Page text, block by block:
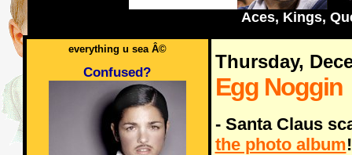
Aces, Kings,
everything u sea Â©
Confused?
Thursday,
Egg Noggin
- Santa Claus
the photo album!